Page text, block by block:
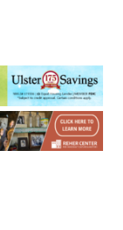
Aug 17,
Aug 18,